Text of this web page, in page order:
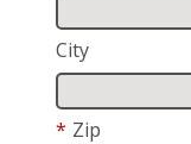
City
* Zip